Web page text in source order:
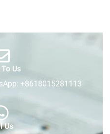
Us
+8618015281113
Us